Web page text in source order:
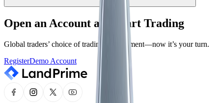
Open an Account and Start Trading
Global traders’ choice of trading environment—now it’s your turn.
RegisterDemo Account